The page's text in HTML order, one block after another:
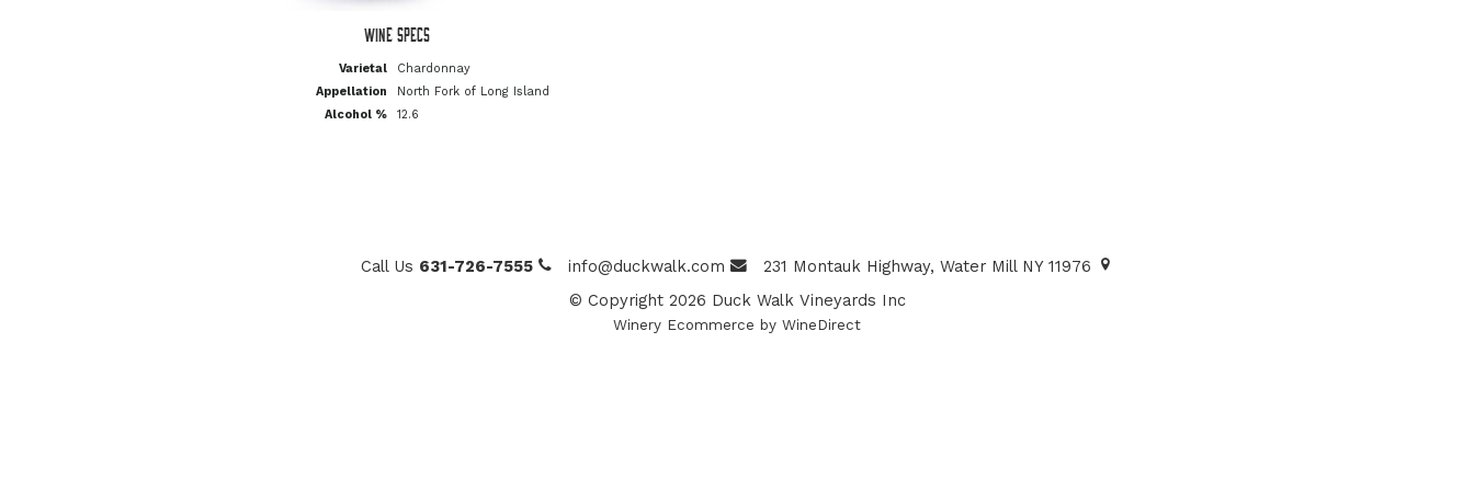
Wine Specs
Varietal
Chardonnay
Appellation
North Fork of Long Island
Alcohol %
12.6
Call Us 631-726-7555 info@duckwalk.com
231 Montauk Highway, Water Mill NY 11976
© Copyright 2026 Duck Walk Vineyards Inc
Winery Ecommerce by WineDirect